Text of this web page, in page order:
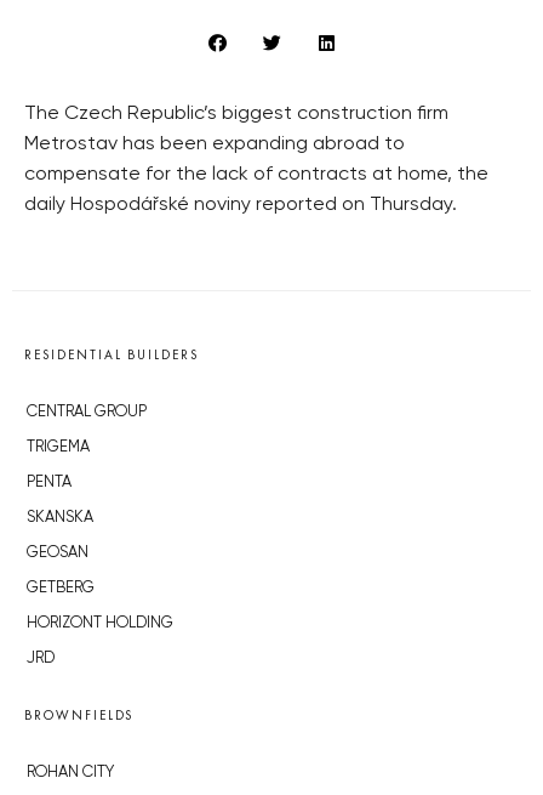
The Czech Republic’s biggest construction firm
Metrostav has been expanding abroad to
compensate for the lack of contracts at home, the
daily Hospodářské noviny reported on Thursday.
RESIDENTIAL BUILDERS
CENTRAL GROUP
TRIGEMA
PENTA
SKANSKA
GEOSAN
GETBERG
HORIZONT HOLDING
JRD
BROWNFIELDS
ROHAN CITY